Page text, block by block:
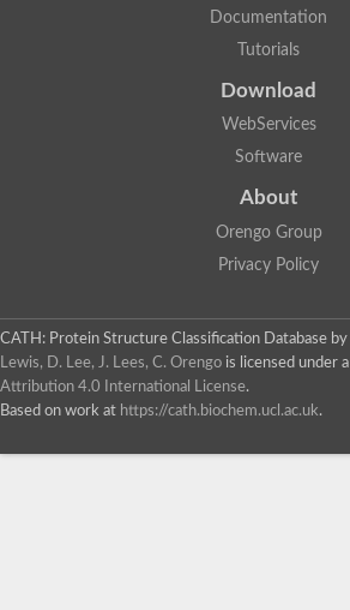
Documentation
Tutorials
Download
WebServices
Software
About
Orengo Group
Privacy Policy
CATH: Protein Structure Classification Database by
Lewis, D. Lee, J. Lees, C. Orengo is licensed under a
Attribution 4.0 International License.
Based on work at https://cath.biochem.ucl.ac.uk.